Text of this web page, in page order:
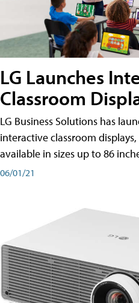
LG Launches
Classroom
LG Business Solutions has
interactive classroom displays,
available in sizes up to 86
06/01/21